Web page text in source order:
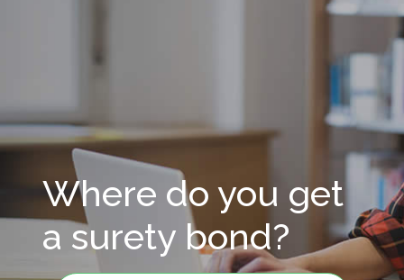
Where do you get
a surety bond?